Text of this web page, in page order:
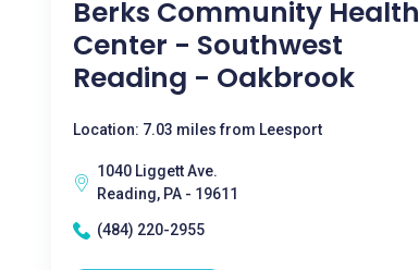
Berks Community Health
Center - Southwest
Reading - Oakbrook
Location: 7.03 miles from Leesport
1040 Liggett Ave.
Reading, PA - 19611
(484) 220-2955